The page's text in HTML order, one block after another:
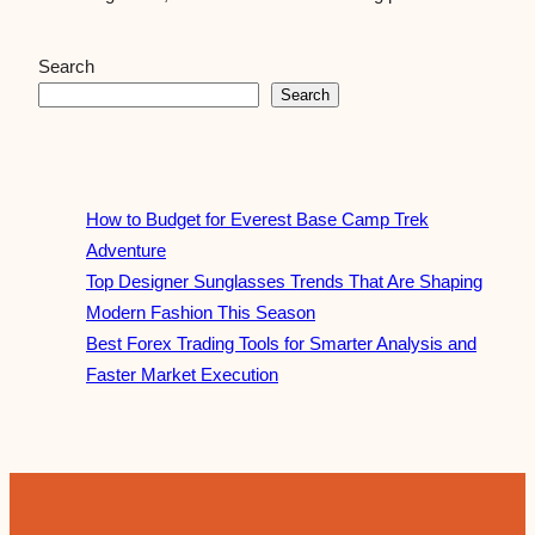
Search
Search
How to Budget for Everest Base Camp Trek
Adventure
Top Designer Sunglasses Trends That Are Shaping
Modern Fashion This Season
Best Forex Trading Tools for Smarter Analysis and
Faster Market Execution